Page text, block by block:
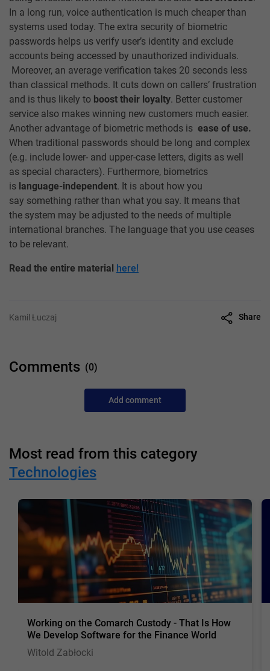
In a long run, voice authentication is much cheaper than
systems used today. The extra security of biometric
passwords helps us verify user’s identity and exclude
accounts being accessed by unauthorized individuals.
Moreover, an average verification takes 20 seconds less
than classical methods. It cuts down on callers’ frustration
and is thus likely to boost their loyalty. Better customer
service also makes winning new customers much easier.
Another advantage of biometric methods is ease of use.
When traditional passwords should be long and complex
(e.g. include lower- and upper-case letters, digits as well
as special characters). Furthermore, biometrics
is language-independent. It is about how you
say something rather than what you say. It means that
the system may be adjusted to the needs of multiple
international branches. The language that you use ceases
to be relevant.
Read the entire material here!
Kamil Łuczaj Share
Comments (0)
Add comment
Most read from this category
Technologies
Working on the Comarch Custody - That Is How
We Develop Software for the Finance World
Witold Zabłocki